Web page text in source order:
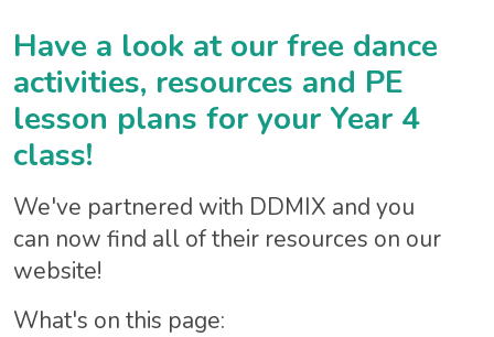
Have a look at our free dance
activities, resources and PE
lesson plans for your Year 4
class!
We've partnered with DDMIX and you
can now find all of their resources on our
website!
What's on this page: